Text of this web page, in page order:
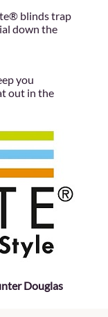
blinds trap
down the
you
out in the
Douglas